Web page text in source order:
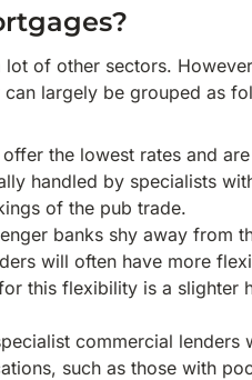
of other sectors.
largely be grouped as
the lowest rates and
handled by specialists
of the pub trade.
banks shy away from
will often have more
this flexibility is a slighter
commercial lenders
such as those with